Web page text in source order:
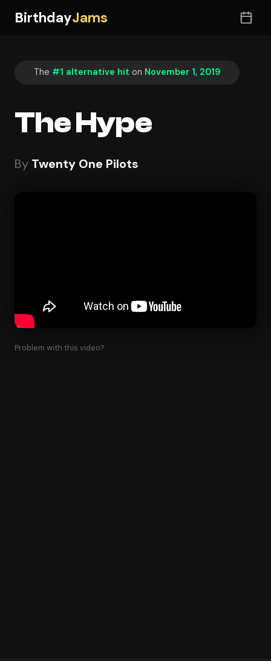
BirthdayJams
The #1 alternative hit on November 1, 2019
The Hype
By Twenty One Pilots
Problem with this video?